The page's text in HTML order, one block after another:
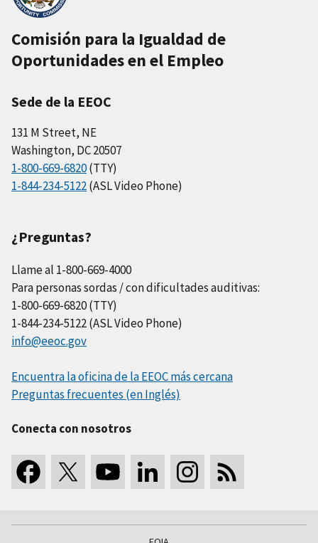
Comisión para la Igualdad de
Oportunidades en el Empleo
Sede de la EEOC
131 M Street, NE
Washington, DC 20507
1-800-669-6820(TTY)
1-844-234-5122(ASL Video Phone)
¿Preguntas?
Llame al 1-800-669-4000
Para personas sordas / con dificultades auditivas:
1-800-669-6820 (TTY)
1-844-234-5122 (ASL Video Phone)
info@eeoc.gov
Encuentra la oficina de la EEOC más cercana
Preguntas frecuentes (en Inglés)
Conecta con nosotros